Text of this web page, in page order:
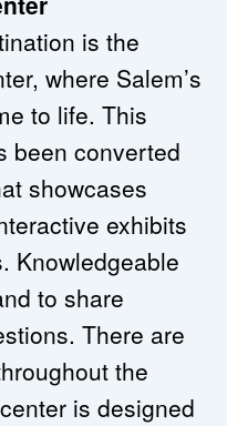
is the
where Salem’s
to life. This
been converted
showcases
exhibits
Knowledgeable
to share
There are
the
is designed